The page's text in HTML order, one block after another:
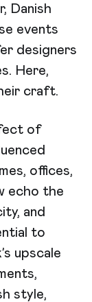
Danish
events
designers
Here,
craft.
of
offices,
echo the
and
to
upscale
style,